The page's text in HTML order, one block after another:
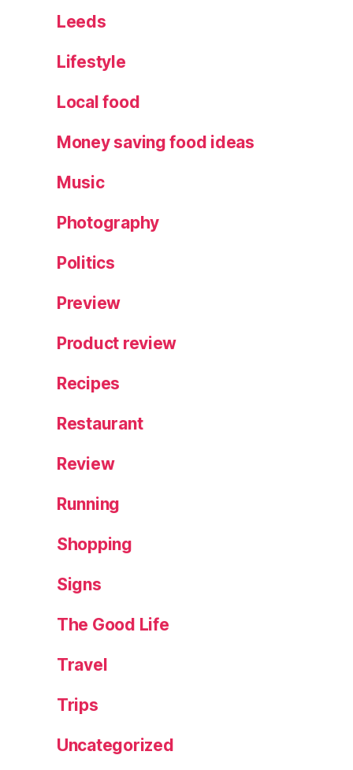
Leeds
Lifestyle
Local food
Money saving food ideas
Music
Photography
Politics
Preview
Product review
Recipes
Restaurant
Review
Running
Shopping
Signs
The Good Life
Travel
Trips
Uncategorized